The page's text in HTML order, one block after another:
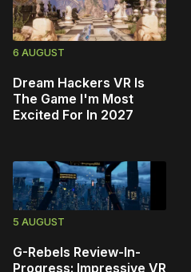
6 AUGUST
Dream Hackers VR Is
The Game I'm Most
Excited For In 2027
5 AUGUST
G-Rebels Review-In-
Progress: Impressive VR